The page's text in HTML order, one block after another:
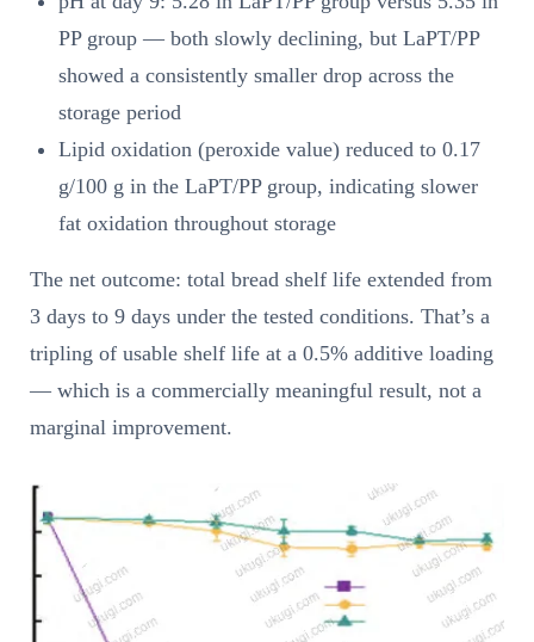
PP group — both slowly declining, but LaPT/PP
showed a consistently smaller drop across the
storage period
Lipid oxidation (peroxide value) reduced to 0.17
g/100 g in the LaPT/PP group, indicating slower
fat oxidation throughout storage
The net outcome: total bread shelf life extended from
3 days to 9 days under the tested conditions. That’s a
tripling of usable shelf life at a 0.5% additive loading
— which is a commercially meaningful result, not a
marginal improvement.